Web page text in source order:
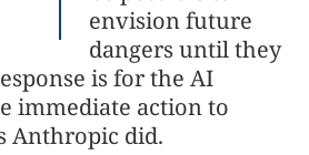
envision future
dangers until they
is for the AI
immediate action to
Anthropic did.